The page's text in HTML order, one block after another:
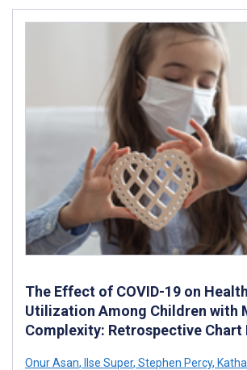
The Effect of COVID-19 on
Utilization Among Children with
Complexity: Retrospective Chart
Onur Asan, Ilse Super, Stephen Percy,